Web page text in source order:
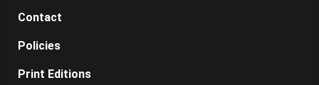
Contact
Policies
Print Editions